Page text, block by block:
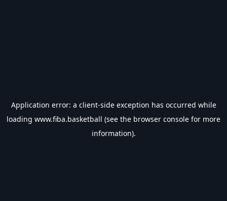
Application error: a client-side exception has occurred while
loading www.fiba.basketball (see the browser console for more
information).